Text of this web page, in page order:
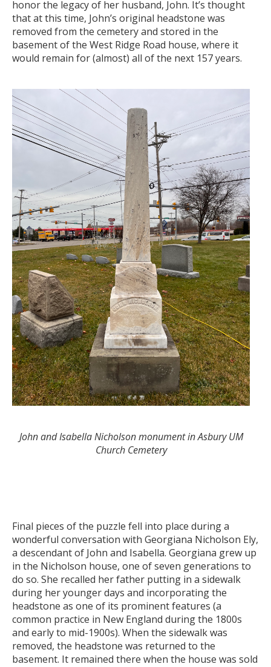
honor the legacy of her husband, John. It’s thought
that at this time, John’s original headstone was
removed from the cemetery and stored in the
basement of the West Ridge Road house, where it
would remain for (almost) all of the next 157 years.
John and Isabella Nicholson monument in Asbury UM
Church Cemetery
Final pieces of the puzzle fell into place during a
wonderful conversation with Georgiana Nicholson Ely,
a descendant of John and Isabella. Georgiana grew up
in the Nicholson house, one of seven generations to
do so. She recalled her father putting in a sidewalk
during her younger days and incorporating the
headstone as one of its prominent features (a
common practice in New England during the 1800s
and early to mid-1900s). When the sidewalk was
removed, the headstone was returned to the
basement. It remained there when the house was sold